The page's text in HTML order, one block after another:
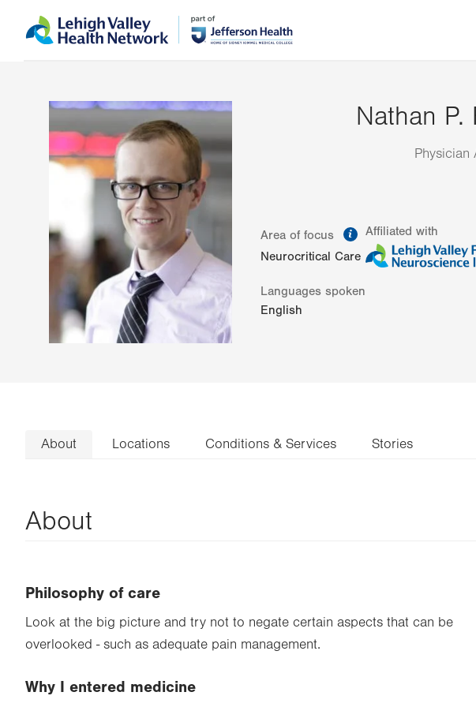
to
help
Nathan P.
Physician
Area of focus
information
Neurocritical Care
Languages spoken
English
Affiliated with
About Locations Conditions & Services Stories
About
Philosophy of care
Look at the big picture and try not to negate certain aspects that can be
overlooked - such as adequate pain management.
Why I entered medicine